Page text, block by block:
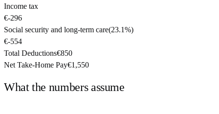
Income tax
€-296
Social security and long-term care(23.1%)
€-554
Total Deductions€850
Net Take-Home Pay€1,550
What the numbers assume